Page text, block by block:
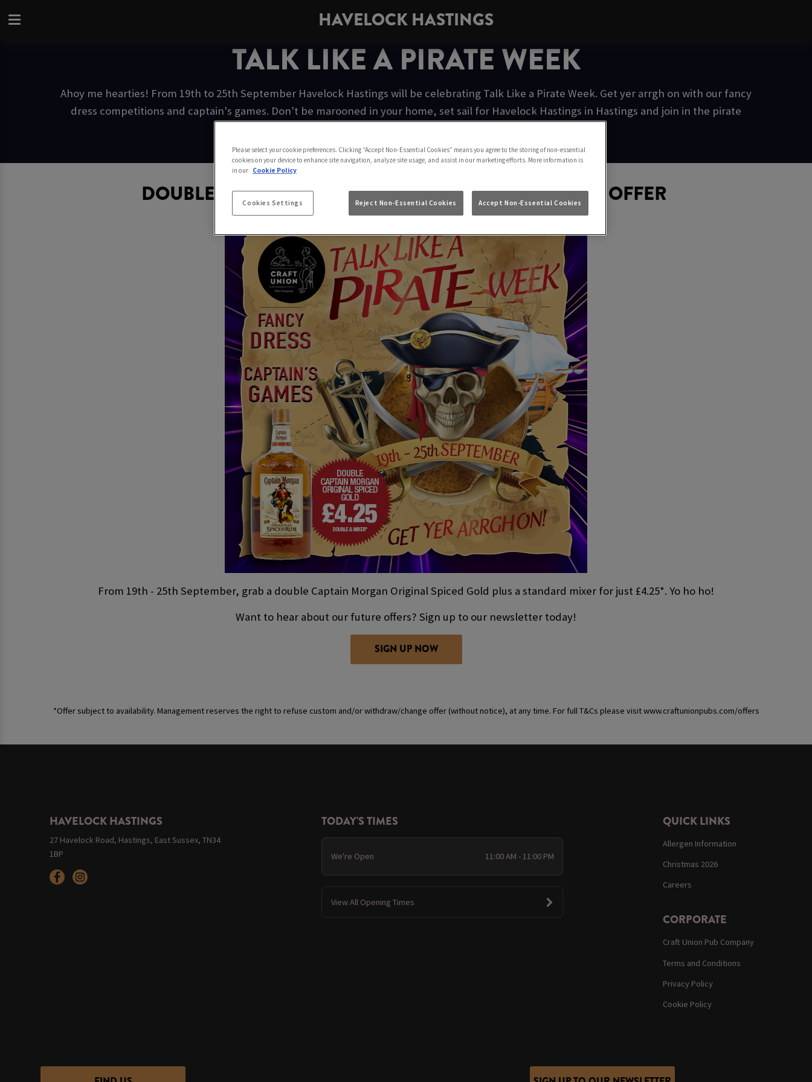
HAVELOCK HASTINGS
TALK LIKE A PIRATE WEEK
Ahoy me hearties! From 19th to 25th September Havelock Hastings will be celebrating Talk Like a Pirate Week. Get yer arrgh on with our fancy
dress competitions and captain's games. Don't be marooned in your home, set sail for Havelock Hastings in Hastings and join in the pirate
DOUBLE CAPTAIN MORGAN ORIGINAL SPICED GOLD OFFER
From 19th - 25th September, grab a double Captain Morgan Original Spiced Gold plus a standard mixer for just £4.25*. Yo ho ho!
Want to hear about our future offers? Sign up to our newsletter today!
SIGN UP NOW
*Offer subject to availability. Management reserves the right to refuse custom and/or withdraw/change offer (without notice), at any time. For full T&Cs please visit www.craftunionpubs.com/offers
HAVELOCK HASTINGS
27 Havelock Road, Hastings, East Sussex, TN34
1BP
TODAY'S TIMES
We're Open 11:00 AM - 11:00 PM
View All Opening Times
QUICK LINKS
Allergen Information
Christmas 2026
Careers
CORPORATE
Craft Union Pub Company
Terms and Conditions
Privacy Policy
Cookie Policy
Please select your cookie preferences. Clicking “Accept Non-Essential Cookies” means you agree to the storing of non-essential
cookies on your device to enhance site navigation, analyze site usage, and assist in our marketing efforts. More information is
in our Cookie Policy
Cookies Settings Reject Non-Essential Cookies Accept Non-Essential Cookies